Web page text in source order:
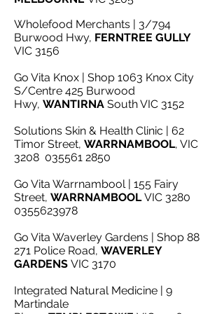
Wholefood Merchants | 3/794
Burwood Hwy, FERNTREE GULLY
VIC 3156
Go Vita Knox | Shop 1063 Knox City
S/Centre 425 Burwood
Hwy, WANTIRNA South VIC 3152
Solutions Skin & Health Clinic | 62
Timor Street, WARRNAMBOOL, VIC
3208 035561 2850
Go Vita Warrnambool | 155 Fairy
Street, WARRNAMBOOLVIC 3280
0355623978
Go Vita Waverley Gardens | Shop 88
271 Police Road, WAVERLEY
GARDENS VIC 3170
Integrated Natural Medicine | 9
Martindale